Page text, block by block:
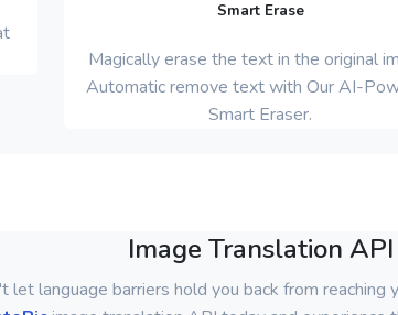
Smart Erase
Magically erase the text in the original
Automatic remove text with Our AI-
Smart Eraser.
Image Translation API
let language barriers hold you back from reaching